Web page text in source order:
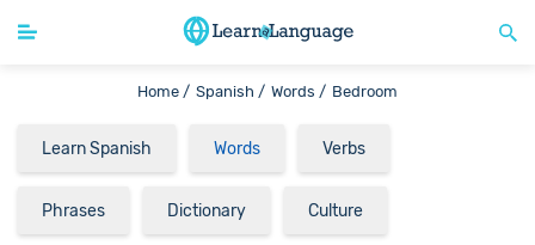
Home / Spanish / Words / Bedroom
Learn Spanish Words Verbs
Phrases Dictionary Culture